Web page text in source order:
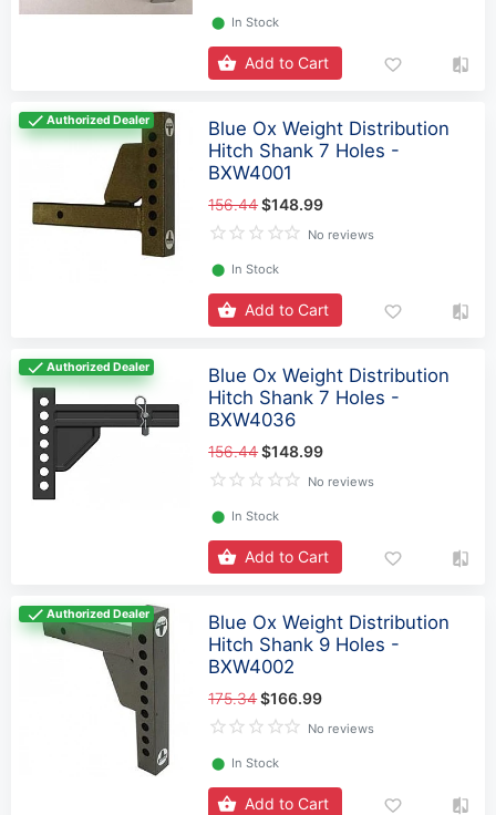
⬤ In Stock
Add to Cart
Authorized Dealer
Blue Ox Weight Distribution
Hitch Shank 7 Holes -
BXW4001
156.44$148.99
No reviews
⬤ In Stock
Add to Cart
Authorized Dealer
Blue Ox Weight Distribution
Hitch Shank 7 Holes -
BXW4036
156.44$148.99
No reviews
⬤ In Stock
Add to Cart
Authorized Dealer
Blue Ox Weight Distribution
Hitch Shank 9 Holes -
BXW4002
175.34$166.99
No reviews
⬤ In Stock
Add to Cart